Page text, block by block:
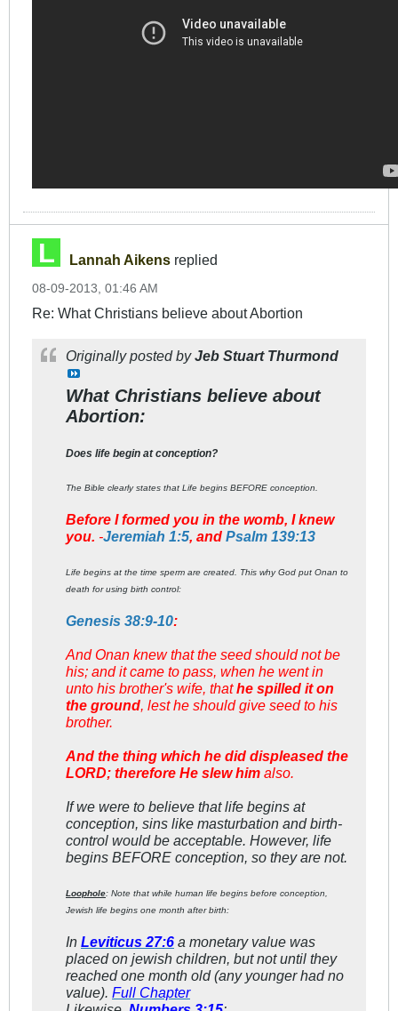
Lannah Aikens replied
08-09-2013, 01:46 AM
Re: What Christians believe about Abortion
Originally posted byJeb Stuart Thurmond
What Christians believe about
Abortion:
Does life begin at conception?
The Bible clearly states that Life begins BEFORE conception.
Before I formed you in the womb, I knew
you. -Jeremiah 1:5, and Psalm 139:13
Life begins at the time sperm are created. This why God put Onan to
death for using birth control:
Genesis 38:9-10:
And Onan knew that the seed should not be
his; and it came to pass, when he went in
unto his brother's wife, thathe spilled it on
the ground, lest he should give seed to his
brother.
And the thing which he did displeased the
LORD; therefore He slew him also.
If we were to believe that life begins at
conception, sins like masturbation and birth-
control would be acceptable. However, life
begins BEFORE conception, so they are not.
Loophole: Note that while human life begins before conception,
Jewish life begins one month after birth:
In Leviticus 27:6 a monetary value was
placed on jewish children, but not until they
reached one month old (any younger had no
value). Full Chapter